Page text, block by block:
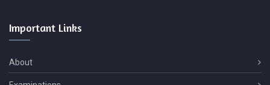
Important Links
About